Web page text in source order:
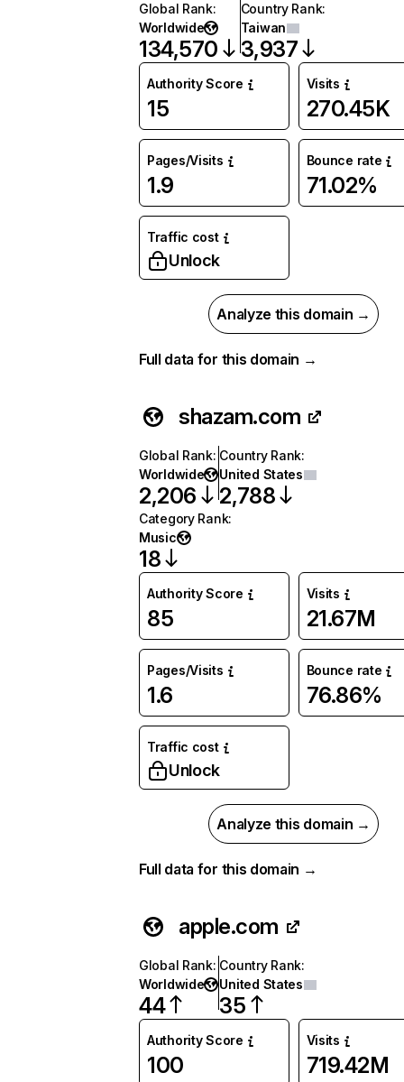
Global Rank:
Worldwide
134,570
Country Rank:
Taiwan
3,937
Authority Score
15
Visits
270.45K
Pages/Visits
1.9
Bounce rate
71.02%
Traffic cost
Unlock
Analyze this domain →
Full data for this domain →
shazam.com
Global Rank:
Worldwide
2,206
Country Rank:
United States
2,788
Category Rank:
Music
18
Authority Score
85
Visits
21.67M
Pages/Visits
1.6
Bounce rate
76.86%
Traffic cost
Unlock
Analyze this domain →
Full data for this domain →
apple.com
Global Rank:
Worldwide
44
Country Rank:
United States
35
Authority Score
100
Visits
719.42M